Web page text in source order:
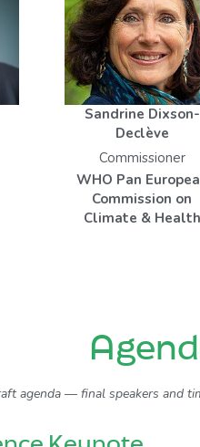
Sandrine Dixson-
Declève
Commissioner
WHO Pan
Commission on
Climate & Health
agenda — final speakers and